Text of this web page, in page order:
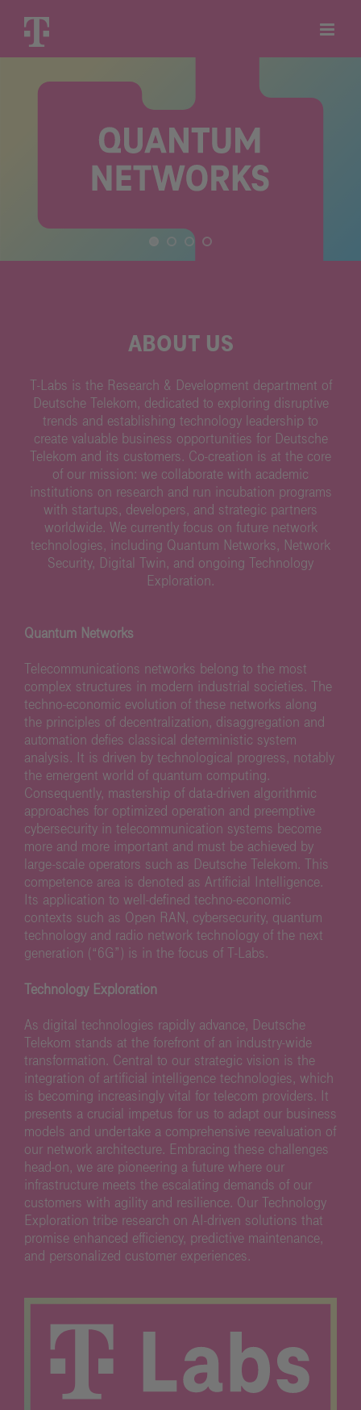
content
ABOUT US
T-Labs is the Research & Development department of
Deutsche Telekom, dedicated to exploring disruptive
trends and establishing technology leadership to
create valuable business opportunities for Deutsche
Telekom and its customers. Co-creation is at the core
of our mission: we collaborate with academic
institutions on research and run incubation programs
with startups, developers, and strategic partners
worldwide. We currently focus on future network
technologies, including Quantum Networks, Network
Security, Digital Twin, and ongoing Technology
Exploration.
Quantum Networks
Telecommunications networks belong to the most
complex structures in modern industrial societies. The
techno-economic evolution of these networks along
the principles of decentralization, disaggregation and
automation defies classical deterministic system
analysis. It is driven by technological progress, notably
the emergent world of quantum computing.
Consequently, mastership of data-driven algorithmic
approaches for optimized operation and preemptive
cybersecurity in telecommunication systems become
more and more important and must be achieved by
large-scale operators such as Deutsche Telekom. This
competence area is denoted as Artificial Intelligence.
Its application to well-defined techno-economic
contexts such as Open RAN, cybersecurity, quantum
technology and radio network technology of the next
generation (“6G”) is in the focus of T-Labs.
Technology Exploration
As digital technologies rapidly advance, Deutsche
Telekom stands at the forefront of an industry-wide
transformation. Central to our strategic vision is the
integration of artificial intelligence technologies, which
is becoming increasingly vital for telecom providers. It
presents a crucial impetus for us to adapt our business
models and undertake a comprehensive reevaluation of
our network architecture. Embracing these challenges
head-on, we are pioneering a future where our
infrastructure meets the escalating demands of our
customers with agility and resilience. Our Technology
Exploration tribe research on AI-driven solutions that
promise enhanced efficiency, predictive maintenance,
and personalized customer experiences.